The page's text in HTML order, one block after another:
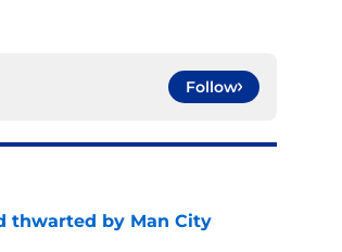
Follow
thwarted by Man City